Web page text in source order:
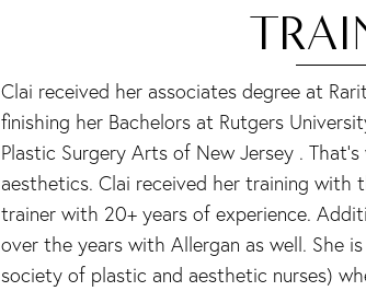
Clai received her associates degree at
finishing her Bachelors at Rutgers
Plastic Surgery Arts of New Jersey .
aesthetics. Clai received her training with
trainer with 20+ years of experience.
over the years with Allergan as well. She
society of plastic and aesthetic nurses)